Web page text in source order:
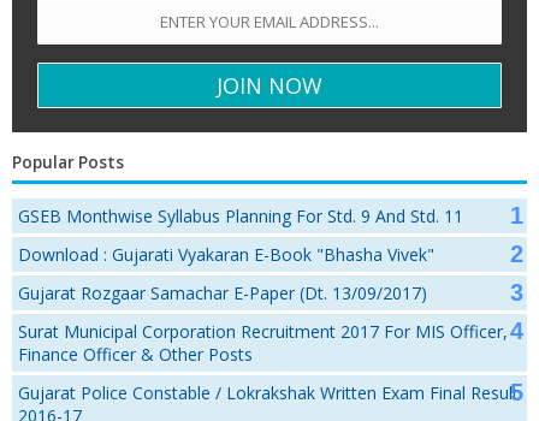
Popular Posts
GSEB Monthwise Syllabus Planning For Std. 9 And Std. 11
Download : Gujarati Vyakaran E-Book "Bhasha Vivek"
Gujarat Rozgaar Samachar E-Paper (Dt. 13/09/2017)
Surat Municipal Corporation Recruitment 2017 For MIS Officer,
Finance Officer & Other Posts
Gujarat Police Constable / Lokrakshak Written Exam Final Result
2016-17